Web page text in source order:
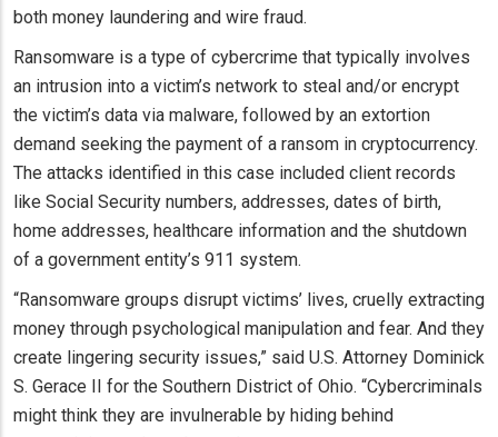
both money laundering and wire fraud.
Ransomware is a type of cybercrime that typically involves
an intrusion into a victim’s network to steal and/or encrypt
the victim’s data via malware, followed by an extortion
demand seeking the payment of a ransom in cryptocurrency.
The attacks identified in this case included client records
like Social Security numbers, addresses, dates of birth,
home addresses, healthcare information and the shutdown
of a government entity’s 911 system.
“Ransomware groups disrupt victims’ lives, cruelly extracting
money through psychological manipulation and fear. And they
create lingering security issues,” said U.S. Attorney Dominick
S. Gerace II for the Southern District of Ohio. “Cybercriminals
might think they are invulnerable by hiding behind